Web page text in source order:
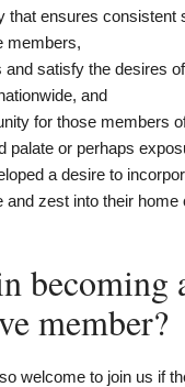
that ensures consistent
members,
and satisfy the desires
and
for those members
palate or perhaps
a desire to
and zest into their home
becoming
member?
welcome to join us if